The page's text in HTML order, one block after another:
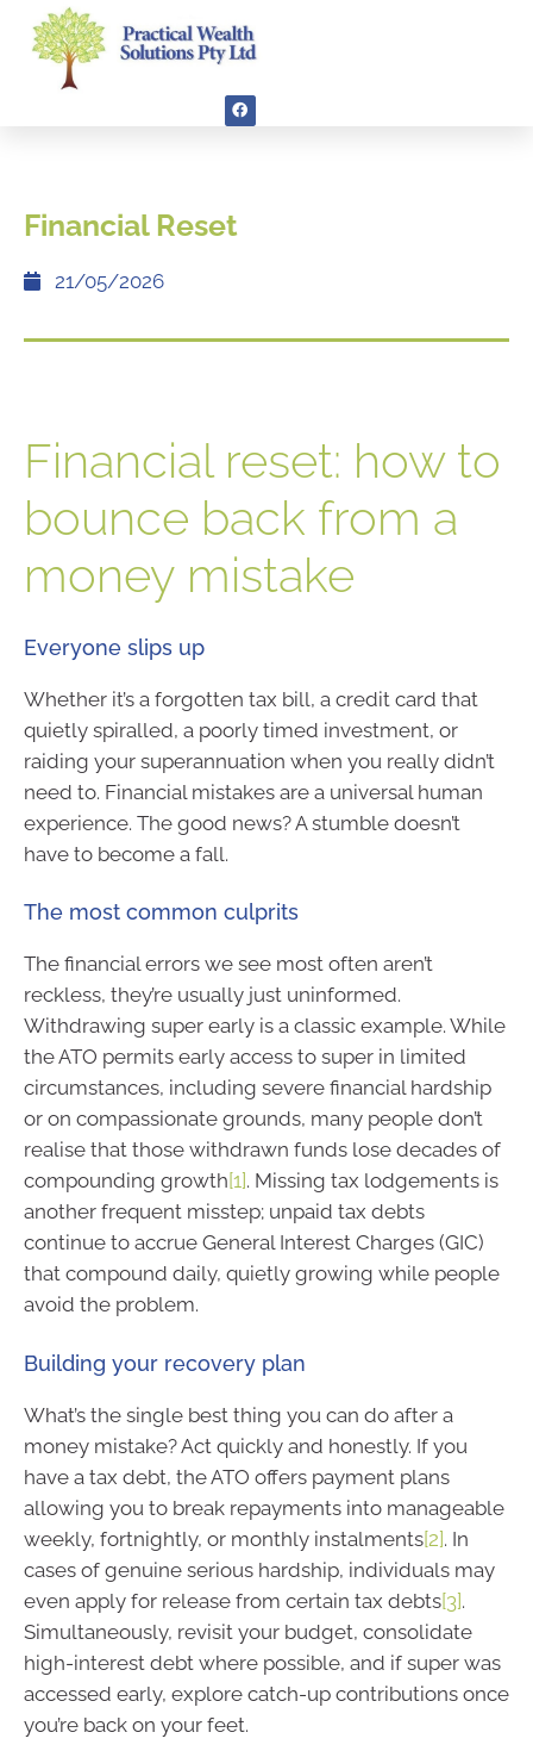
Financial Reset
21/05/2026
Financial reset: how to
bounce back from a
money mistake
Everyone slips up
Whether it’s a forgotten tax bill, a credit card that
quietly spiralled, a poorly timed investment, or
raiding your superannuation when you really didn’t
need to. Financial mistakes are a universal human
experience. The good news? A stumble doesn’t
have to become a fall.
The most common culprits
The financial errors we see most often aren’t
reckless, they’re usually just uninformed.
Withdrawing super early is a classic example. While
the ATO permits early access to super in limited
circumstances, including severe financial hardship
or on compassionate grounds, many people don’t
realise that those withdrawn funds lose decades of
compounding growth[1]. Missing tax lodgements is
another frequent misstep; unpaid tax debts
continue to accrue General Interest Charges (GIC)
that compound daily, quietly growing while people
avoid the problem.
Building your recovery plan
What’s the single best thing you can do after a
money mistake? Act quickly and honestly. If you
have a tax debt, the ATO offers payment plans
allowing you to break repayments into manageable
weekly, fortnightly, or monthly instalments[2]. In
cases of genuine serious hardship, individuals may
even apply for release from certain tax debts[3].
Simultaneously, revisit your budget, consolidate
high-interest debt where possible, and if super was
accessed early, explore catch-up contributions once
you’re back on your feet.